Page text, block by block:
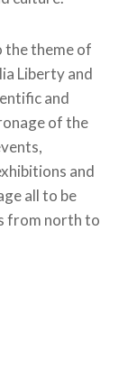
the theme of
Liberty and
and
of the
and
all to be
from north to